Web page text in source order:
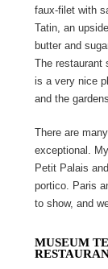
faux-filet with
Tatin, an
butter and
The restaurant
is a very nice
and the
There are
exceptional.
Petit Palais
portico. Paris
to show, and
MUSEUM